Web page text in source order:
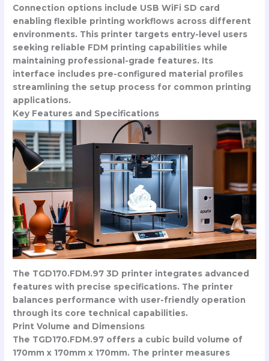
Connection options include USB WiFi SD card
enabling flexible printing workflows across different
environments. This printer targets entry-level users
seeking reliable FDM printing capabilities while
maintaining professional-grade features. Its
interface includes pre-configured material profiles
streamlining the setup process for common printing
applications.
Key Features and Specifications
The TGD170.FDM.97 3D printer integrates advanced
features with precise specifications. The printer
balances performance with user-friendly operation
through its core technical capabilities.
Print Volume and Dimensions
The TGD170.FDM.97 offers a cubic build volume of
170mm x 170mm x 170mm. The printer measures